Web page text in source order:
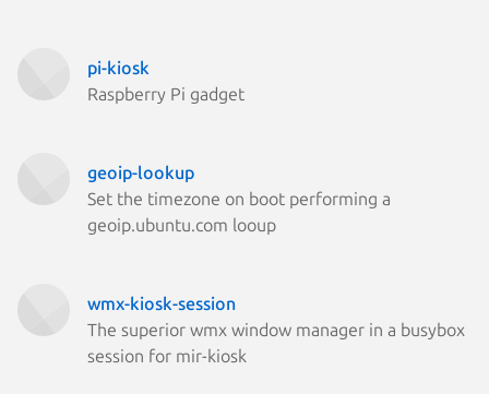
pi-kiosk
Raspberry Pi gadget
geoip-lookup
Set the timezone on boot performing a
geoip.ubuntu.com looup
wmx-kiosk-session
The superior wmx window manager in a busybox
session for mir-kiosk